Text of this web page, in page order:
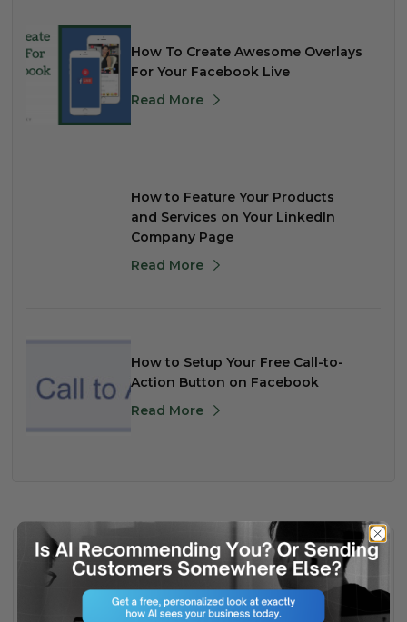
How To Create Awesome Overlays
For Your Facebook Live
Read More
How to Feature Your Products
and Services on Your LinkedIn
Company Page
Read More
How to Setup Your Free Call-to-
Action Button on Facebook
Read More